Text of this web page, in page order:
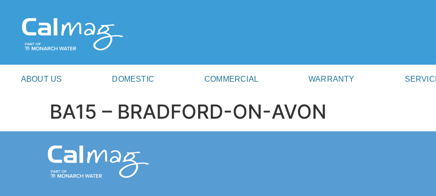
ABOUT US DOMESTIC COMMERCIAL WARRANTY
BA15 – BRADFORD-ON-AVON